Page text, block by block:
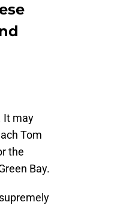
It may
Tom
the
Bay.